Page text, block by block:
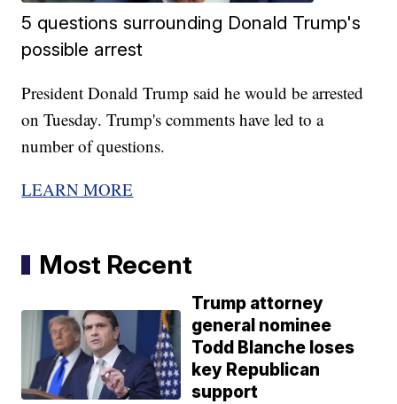
5 questions surrounding Donald Trump's
possible arrest
President Donald Trump said he would be arrested
on Tuesday. Trump's comments have led to a
number of questions.
LEARN MORE
Most Recent
Trump attorney
general nominee
Todd Blanche loses
key Republican
support